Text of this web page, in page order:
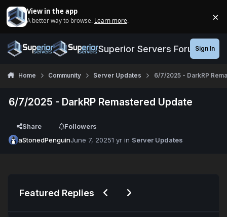
View in the app
A better way to browse. Learn more. ×
Superior Servers ForumsSign In
Home Community Server Updates 6/7/2025 - DarkRP
6/7/2025 - DarkRP Remastered Update
Share
Followers
aStonedPenguinJune 7, 20251 yr in Server Updates
Featured RepliesPrevious carousel slide
Next carousel slide